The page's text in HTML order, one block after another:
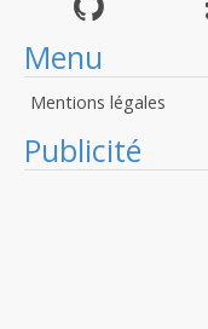
Menu
Mentions légales
Publicité